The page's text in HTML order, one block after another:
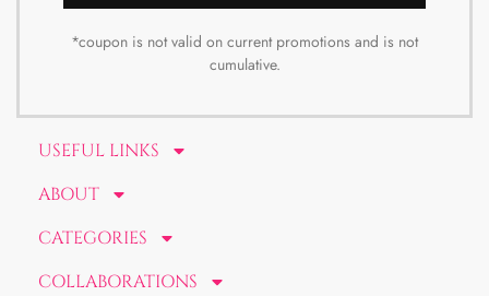
USEFUL LINKS
ABOUT
CATEGORIES
COLLABORATIONS
*coupon is not valid on current promotions and is not
cumulative.